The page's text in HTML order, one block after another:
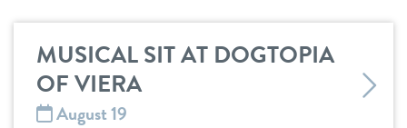
MUSICAL SIT AT DOGTOPIA
OF VIERA
August 19